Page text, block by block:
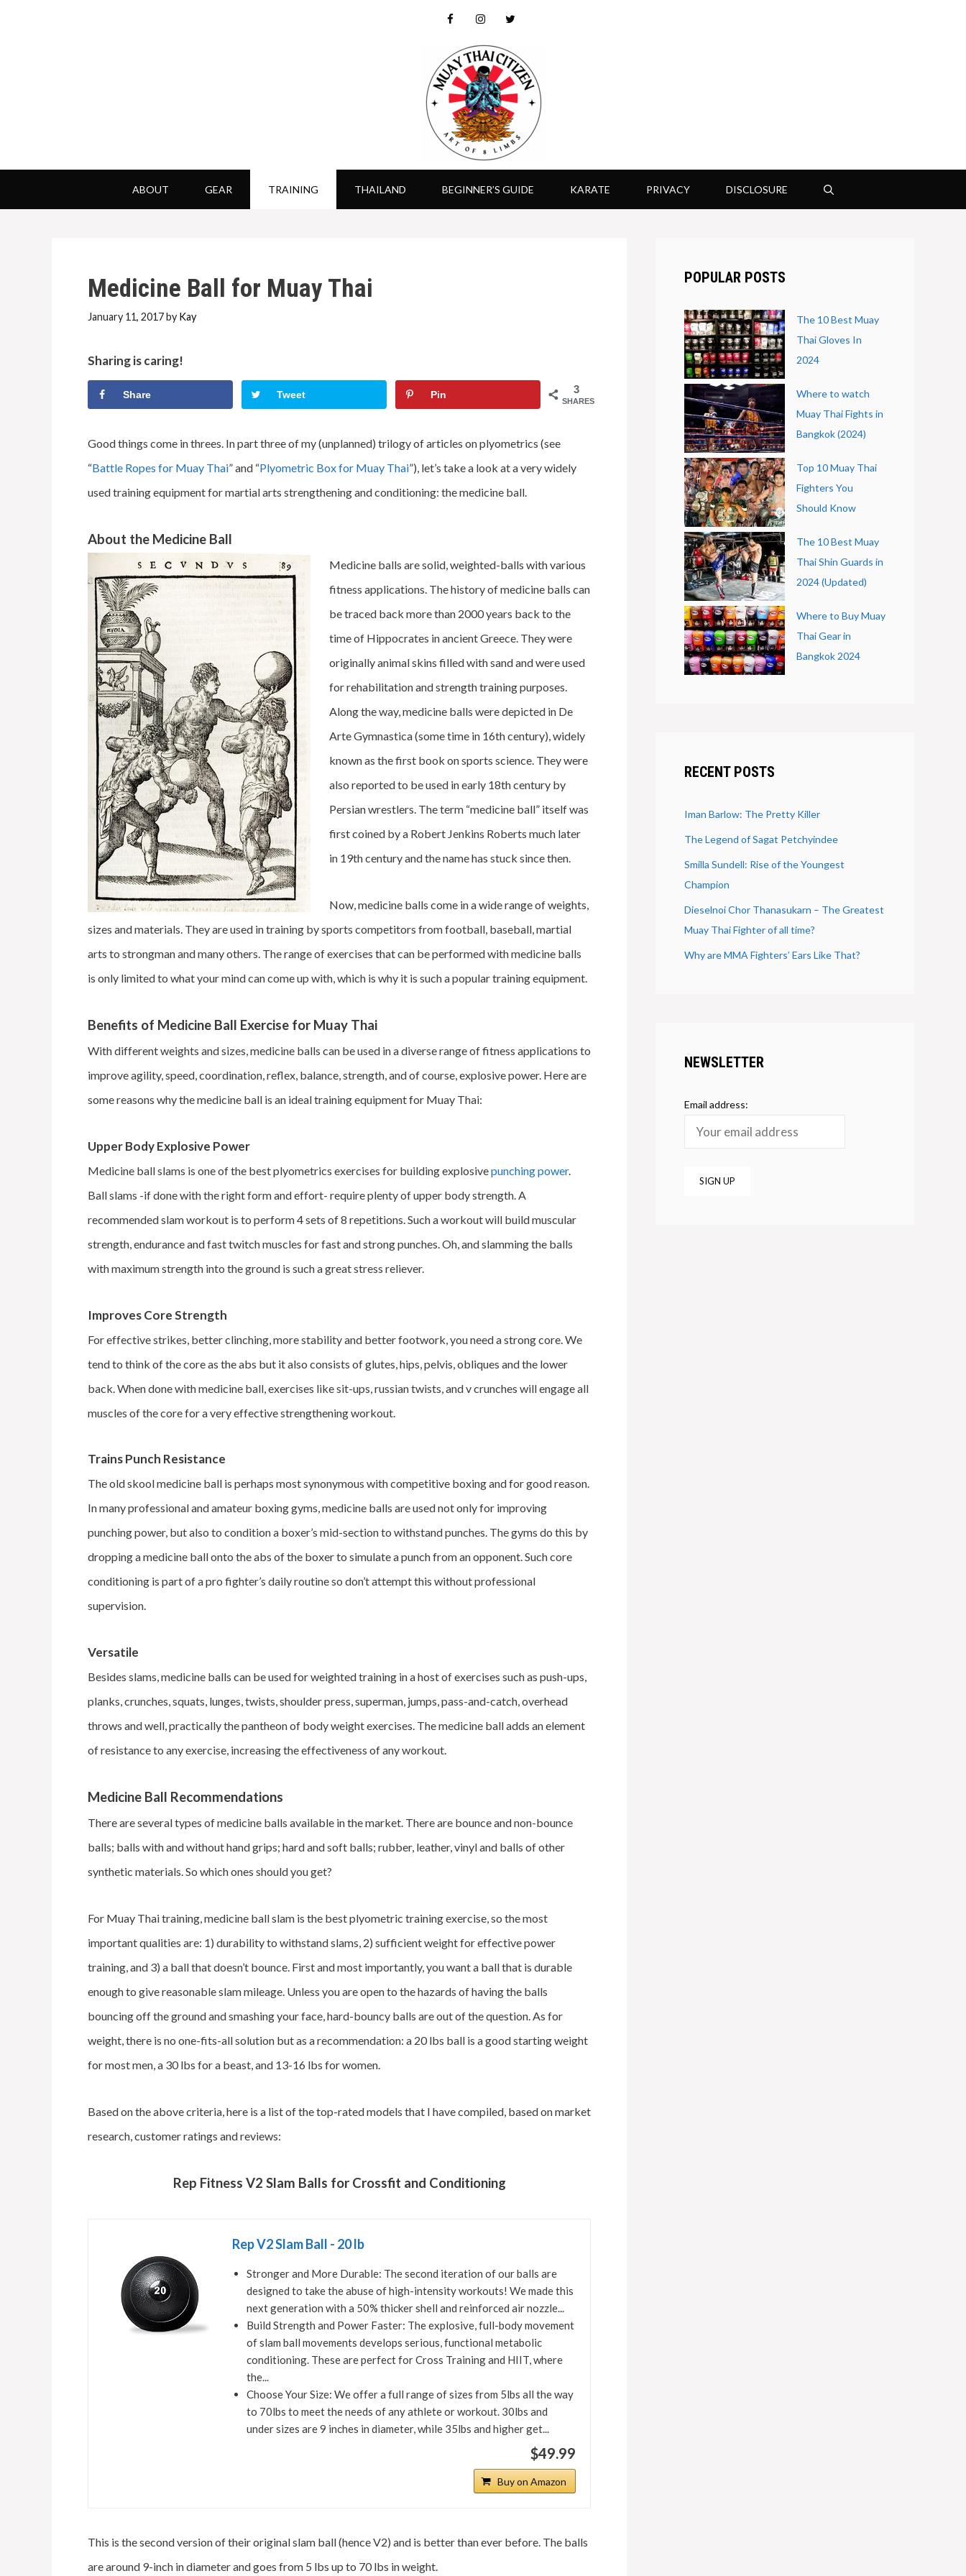
ABOUT GEAR TRAINING THAILAND BEGINNER’S GUIDE KARATE PRIVACY DISCLOSURE
Medicine Ball for Muay Thai
January 11, 2017by Kay
Sharing is caring!
3
SHARES
Share Tweet Pin
Good things come in threes. In part three of my (unplanned) trilogy of articles on plyometrics (see
“Battle Ropes for Muay Thai” and “Plyometric Box for Muay Thai”), let’s take a look at a very widely
used training equipment for martial arts strengthening and conditioning: the medicine ball.
About the Medicine Ball
Medicine balls are solid, weighted-balls with various
fitness applications. The history of medicine balls can
be traced back more than 2000 years back to the
time of Hippocrates in ancient Greece. They were
originally animal skins filled with sand and were used
for rehabilitation and strength training purposes.
Along the way, medicine balls were depicted in De
Arte Gymnastica (some time in 16th century), widely
known as the first book on sports science. They were
also reported to be used in early 18th century by
Persian wrestlers. The term “medicine ball” itself was
first coined by a Robert Jenkins Roberts much later
in 19th century and the name has stuck since then.
Now, medicine balls come in a wide range of weights,
sizes and materials. They are used in training by sports competitors from football, baseball, martial
arts to strongman and many others. The range of exercises that can be performed with medicine balls
is only limited to what your mind can come up with, which is why it is such a popular training equipment.
Benefits of Medicine Ball Exercise for Muay Thai
With different weights and sizes, medicine balls can be used in a diverse range of fitness applications to
improve agility, speed, coordination, reflex, balance, strength, and of course, explosive power. Here are
some reasons why the medicine ball is an ideal training equipment for Muay Thai:
Upper Body Explosive Power
Medicine ball slams is one of the best plyometrics exercises for building explosivepunching power.
Ball slams -if done with the right form and effort- require plenty of upper body strength. A
recommended slam workout is to perform 4 sets of 8 repetitions. Such a workout will build muscular
strength, endurance and fast twitch muscles for fast and strong punches. Oh, and slamming the balls
with maximum strength into the ground is such a great stress reliever.
Improves Core Strength
For effective strikes, better clinching, more stability and better footwork, you need a strong core. We
tend to think of the core as the abs but it also consists of glutes, hips, pelvis, obliques and the lower
back. When done with medicine ball, exercises like sit-ups, russian twists, and v crunches will engage all
muscles of the core for a very effective strengthening workout.
Trains Punch Resistance
The old skool medicine ball is perhaps most synonymous with competitive boxing and for good reason.
In many professional and amateur boxing gyms, medicine balls are used not only for improving
punching power, but also to condition a boxer’s mid-section to withstand punches. The gyms do this by
dropping a medicine ball onto the abs of the boxer to simulate a punch from an opponent. Such core
conditioning is part of a pro fighter’s daily routine so don’t attempt this without professional
supervision.
Versatile
Besides slams, medicine balls can be used for weighted training in a host of exercises such as push-ups,
planks, crunches, squats, lunges, twists, shoulder press, superman, jumps, pass-and-catch, overhead
throws and well, practically the pantheon of body weight exercises. The medicine ball adds an element
of resistance to any exercise, increasing the effectiveness of any workout.
Medicine Ball Recommendations
There are several types of medicine balls available in the market. There are bounce and non-bounce
balls; balls with and without hand grips; hard and soft balls; rubber, leather, vinyl and balls of other
synthetic materials. So which ones should you get?
For Muay Thai training, medicine ball slam is the best plyometric training exercise, so the most
important qualities are: 1) durability to withstand slams, 2) sufficient weight for effective power
training, and 3) a ball that doesn’t bounce. First and most importantly, you want a ball that is durable
enough to give reasonable slam mileage. Unless you are open to the hazards of having the balls
bouncing off the ground and smashing your face, hard-bouncy balls are out of the question. As for
weight, there is no one-fits-all solution but as a recommendation: a 20 lbs ball is a good starting weight
for most men, a 30 lbs for a beast, and 13-16 lbs for women.
Based on the above criteria, here is a list of the top-rated models that I have compiled, based on market
research, customer ratings and reviews:
Rep Fitness V2 Slam Balls for Crossfit and Conditioning
Rep V2 Slam Ball - 20 lb
Stronger and More Durable: The second iteration of our balls are
designed to take the abuse of high-intensity workouts! We made this
next generation with a 50% thicker shell and reinforced air nozzle...
Build Strength and Power Faster: The explosive, full-body movement
of slam ball movements develops serious, functional metabolic
conditioning. These are perfect for Cross Training and HIIT, where
the...
Choose Your Size: We offer a full range of sizes from 5lbs all the way
to 70lbs to meet the needs of any athlete or workout. 30lbs and
under sizes are 9 inches in diameter, while 35lbs and higher get...
$49.99
Buy on Amazon
This is the second version of their original slam ball (hence V2) and is better than ever before. The balls
are around 9-inch in diameter and goes from 5 lbs up to 70 lbs in weight.
POPULAR POSTS
The 10 Best Muay
Thai Gloves In
2024
Where to watch
Muay Thai Fights in
Bangkok (2024)
Top 10 Muay Thai
Fighters You
Should Know
The 10 Best Muay
Thai Shin Guards in
2024 (Updated)
Where to Buy Muay
Thai Gear in
Bangkok 2024
RECENT POSTS
Iman Barlow: The Pretty Killer
The Legend of Sagat Petchyindee
Smilla Sundell: Rise of the Youngest
Champion
Dieselnoi Chor Thanasukarn – The Greatest
Muay Thai Fighter of all time?
Why are MMA Fighters’ Ears Like That?
NEWSLETTER
Email address: